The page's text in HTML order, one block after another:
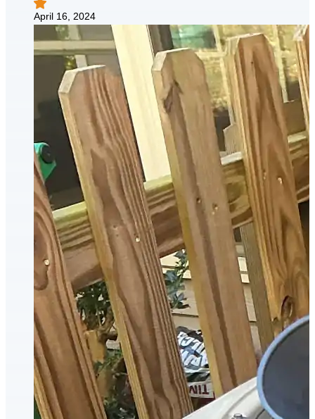
April 16, 2024